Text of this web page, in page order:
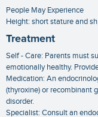
People May Experience
Height: short stature and
Treatment
Self - Care: Parents must
emotionally healthy.
Medication: An
(thyroxine) or recombinant
disorder.
Specialist: Consult an